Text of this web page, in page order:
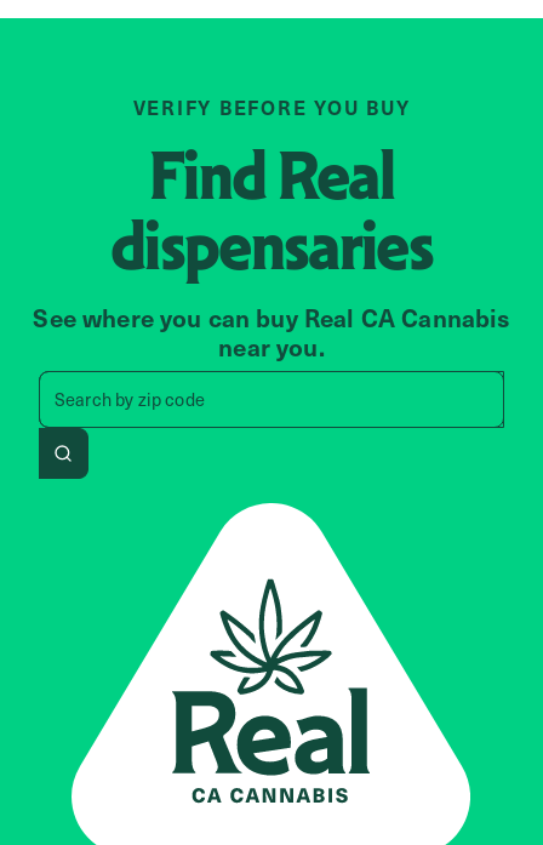
VERIFY BEFORE YOU BUY
FindReal
dispensaries
See where you can buy Real CA Cannabis
near you.
Search byzip code
Search by zip code, address,
Search